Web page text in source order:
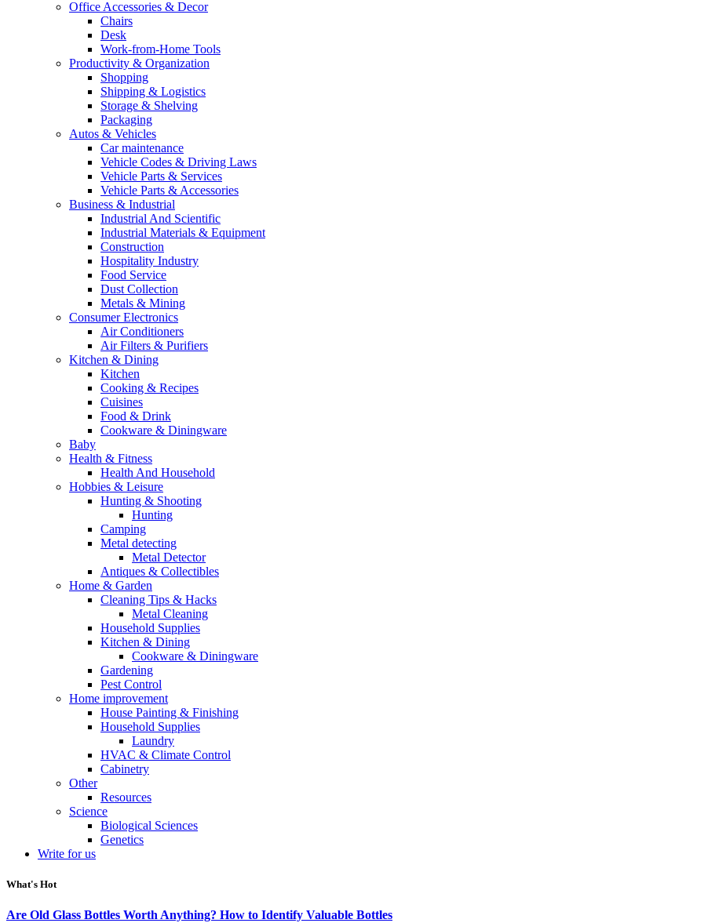
Office Accessories & Decor
Chairs
Desk
Work-from-Home Tools
Productivity & Organization
Shopping
Shipping & Logistics
Storage & Shelving
Packaging
Autos & Vehicles
Car maintenance
Vehicle Codes & Driving Laws
Vehicle Parts & Services
Vehicle Parts & Accessories
Business & Industrial
Industrial And Scientific
Industrial Materials & Equipment
Construction
Hospitality Industry
Food Service
Dust Collection
Metals & Mining
Consumer Electronics
Air Conditioners
Air Filters & Purifiers
Kitchen & Dining
Kitchen
Cooking & Recipes
Cuisines
Food & Drink
Cookware & Diningware
Baby
Health & Fitness
Health And Household
Hobbies & Leisure
Hunting & Shooting
Hunting
Camping
Metal detecting
Metal Detector
Antiques & Collectibles
Home & Garden
Cleaning Tips & Hacks
Metal Cleaning
Household Supplies
Kitchen & Dining
Cookware & Diningware
Gardening
Pest Control
Home improvement
House Painting & Finishing
Household Supplies
Laundry
HVAC & Climate Control
Cabinetry
Other
Resources
Science
Biological Sciences
Genetics
Write for us
What's Hot
Are Old Glass Bottles Worth Anything? How to Identify Valuable Bottles